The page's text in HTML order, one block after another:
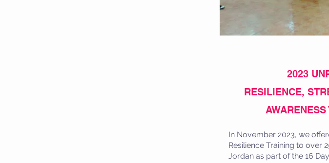
2023
RESILIENCE,
In November 2023, we
Resilience Training to over
Jordan as part of the 16